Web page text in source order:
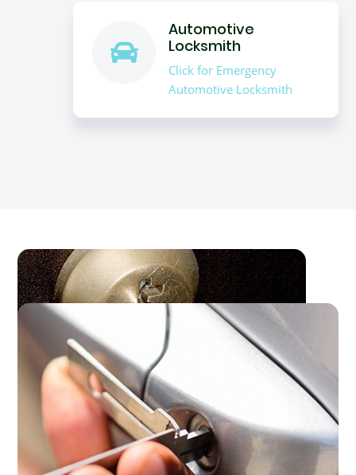
Automotive
Locksmith
Click for Emergency
Automotive Locksmith